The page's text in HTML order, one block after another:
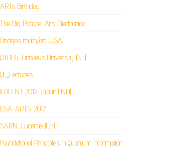
ARTs Birthday
The Big Picture, Ars Electronica
Bridges math/art (USA)
QTRF6, Linnaeus University (SE)
QC_Lectures
ICOCENT-2012, Jaipur (IND)
ESA-ARTS-2012
SARN, Lucerne (CH)
Foundational Principles in Quantum Information